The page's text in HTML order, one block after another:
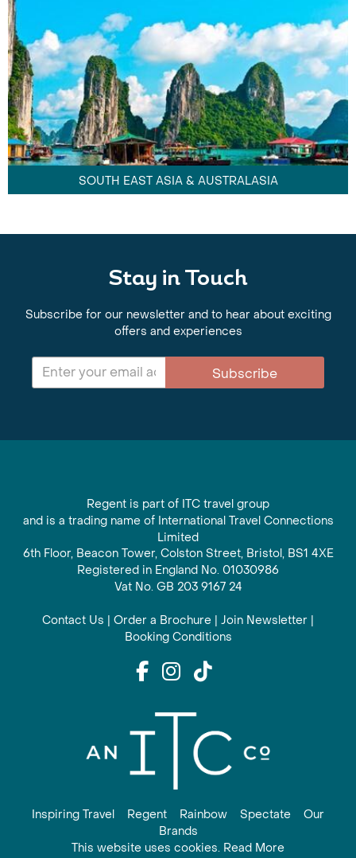
SOUTH EAST ASIA & AUSTRALASIA
Stay in Touch
Subscribe for our newsletter and to hear about exciting
offers and experiences
Subscribe
Regent is part of ITC travel group
and is a trading name of International Travel Connections
Limited
6th Floor, Beacon Tower, Colston Street, Bristol, BS1 4XE
Registered in England No. 01030986
Vat No. GB 203 9167 24
Contact Us | Order a Brochure | Join Newsletter |
Booking Conditions
Inspiring Travel Regent Rainbow Spectate
Our
Brands
This website uses cookies. Read More